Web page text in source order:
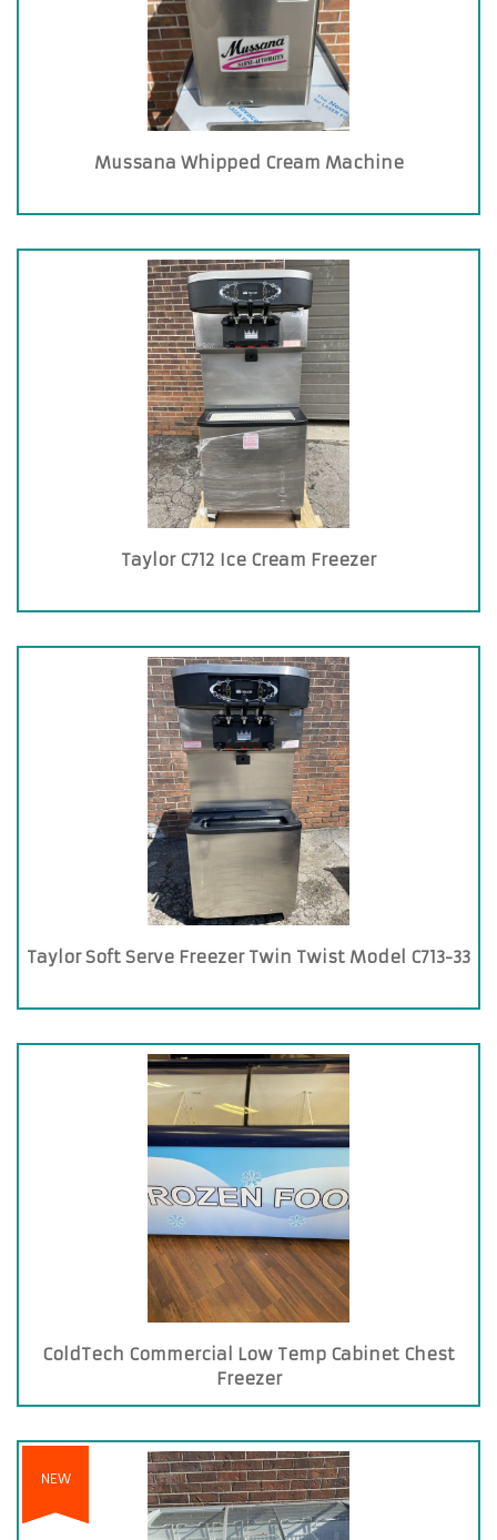
Mussana Whipped Cream Machine
Taylor C712 Ice Cream Freezer
Taylor Soft Serve Freezer Twin Twist Model C713-33
ColdTech Commercial Low Temp Cabinet Chest
Freezer
NEW